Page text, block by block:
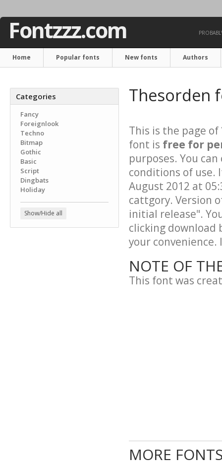
Fontzzz.com
Home Popular fonts New fonts Authors
Categories
Fancy
Foreignlook
Techno
Bitmap
Gothic
Basic
Script
Dingbats
Holiday
Show/Hide all
Thesorden
This is the page of
font is free for
purposes. You
conditions of use.
August 2012 at
cattgory. Version
initial release".
clicking download
your
NOTE OF
This font was
MORE